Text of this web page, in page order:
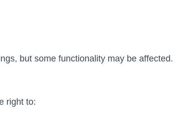
but some functionality may be affected.
right to: